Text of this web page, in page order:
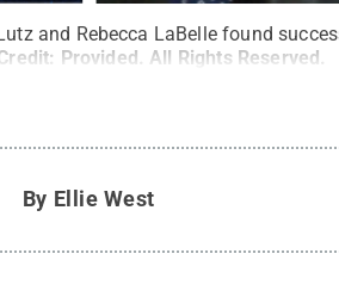
and Rebecca LaBelle found
Provided. All Rights Reserved.
By Ellie West